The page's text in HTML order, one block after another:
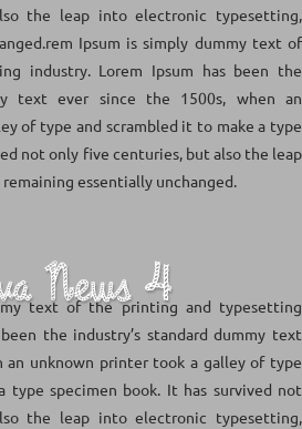
News 4
the leap into electronic typesetting,
Ipsum is simply dummy text of
industry. Lorem Ipsum has been the
text ever since the 1500s, when an
of type and scrambled it to make a type
not only five centuries, but also the leap
essentially unchanged.
text of the printing and typesetting
the industry’s standard dummy text
an unknown printer took a galley of type
type specimen book. It has survived not
the leap into electronic typesetting,